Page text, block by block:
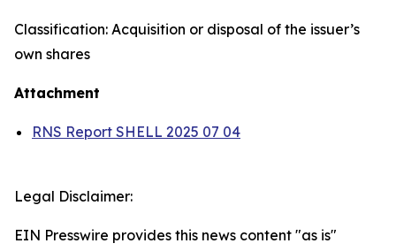
Classification: Acquisition or disposal of the issuer’s
own shares
Attachment
RNS Report SHELL 2025 07 04
Legal Disclaimer:
EIN Presswire provides this news content "as is"